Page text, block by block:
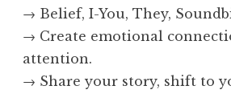
→ Belief, I-You, They,
→ Create emotional
attention.
→ Share your story, shift to